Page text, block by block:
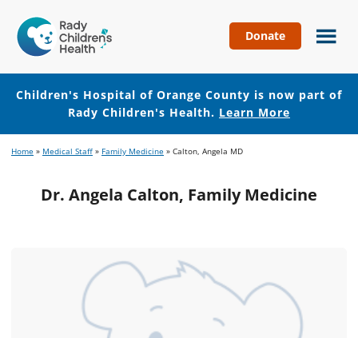
Hospital
of
Orange
County
Donate
Children's Hospital of Orange County is now part of
Rady Children's Health. Learn More
to
content
to
Home » Medical Staff » Family Medicine » Calton, Angela MD
Dr. Angela Calton, Family Medicine